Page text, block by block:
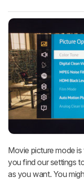
Movie picture mode
you find our settings
as you want. You